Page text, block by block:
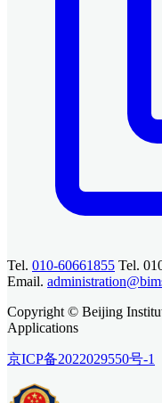
Tel. 010-60661855 Tel.
Email.
Copyright © Beijing
Applications
京ICP备2022029550号-1